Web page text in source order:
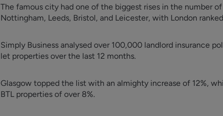
The famous city had one of the biggest rises in the number
Nottingham, Leeds, Bristol, and Leicester, with London
Simply Business analysed over 100,000 landlord insurance
let properties over the last 12 months.
Glasgow topped the list with an almighty increase of 12%,
BTL properties of over 8%.